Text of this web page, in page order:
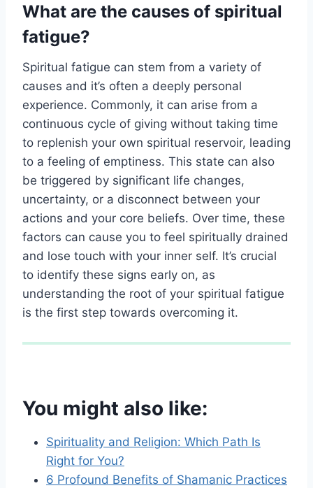
What are the causes of spiritual
fatigue?
Spiritual fatigue can stem from a variety of
causes and it’s often a deeply personal
experience. Commonly, it can arise from a
continuous cycle of giving without taking time
to replenish your own spiritual reservoir, leading
to a feeling of emptiness. This state can also
be triggered by significant life changes,
uncertainty, or a disconnect between your
actions and your core beliefs. Over time, these
factors can cause you to feel spiritually drained
and lose touch with your inner self. It’s crucial
to identify these signs early on, as
understanding the root of your spiritual fatigue
is the first step towards overcoming it.
You might also like:
Spirituality and Religion: Which Path Is
Right for You?
6 Profound Benefits of Shamanic Practices